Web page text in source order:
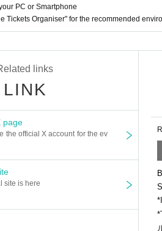
ー ー ー ー ー ー ー ー ー ー ー ー
continues, leading to the "eleventh night"
"Ten Nights of Dreams"
A human
after finishing the stage,
and all reading the original work "The 11th
I arrived at after passing on ten dreams,
Night” created originally for this
“first night” of the ten nights of dreams,
Night'' and ``The Seventh Night,'' which
Firefox (with automatic updates)
of 500 kbps or higher is required. We
definition videos and enjoy a richer viewing
your device is receiving,https://
this test a few times as your bandwidth
connections over wireless (Wi-Fi or cellular)
ja/articles/12425777758609-視聴-閲覧-アプ
PC or Smartphone
Tickets Organiser" for the recommended
links
LINK
page
the official X account for the ev
site is here